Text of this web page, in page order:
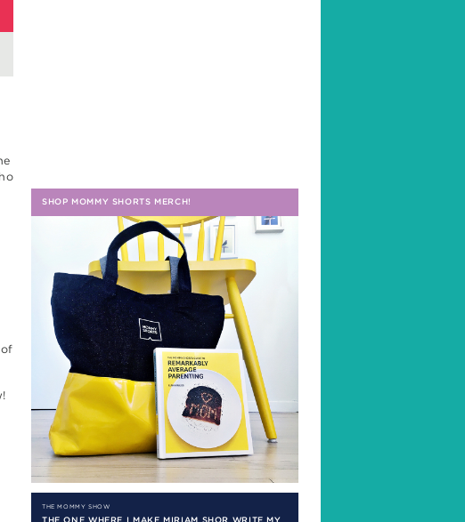
SHOP MOMMY SHORTS MERCH!
THE MOMMY SHOW
THE ONE WHERE I MAKE MIRIAM SHOR WRITE MY